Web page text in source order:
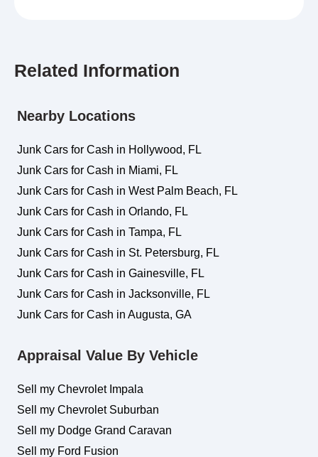
Related Information
Nearby Locations
Junk Cars for Cash in Hollywood, FL
Junk Cars for Cash in Miami, FL
Junk Cars for Cash in West Palm Beach, FL
Junk Cars for Cash in Orlando, FL
Junk Cars for Cash in Tampa, FL
Junk Cars for Cash in St. Petersburg, FL
Junk Cars for Cash in Gainesville, FL
Junk Cars for Cash in Jacksonville, FL
Junk Cars for Cash in Augusta, GA
Appraisal Value By Vehicle
Sell my Chevrolet Impala
Sell my Chevrolet Suburban
Sell my Dodge Grand Caravan
Sell my Ford Fusion